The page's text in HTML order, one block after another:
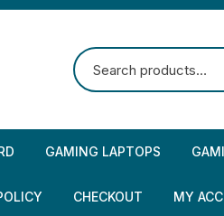
GAMING LAPTOPS
CHECKOUT MY